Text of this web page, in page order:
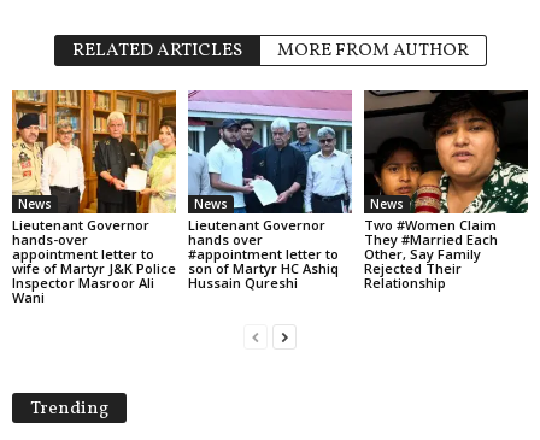
RELATED ARTICLES MORE FROM AUTHOR
News
Lieutenant Governor
hands-over
appointment letter to
wife of Martyr J&K Police
Inspector Masroor Ali
Wani
News
Lieutenant Governor
hands over
#appointment letter to
son of Martyr HC Ashiq
Hussain Qureshi
News
Two #Women Claim
They #Married Each
Other, Say Family
Rejected Their
Relationship
Trending